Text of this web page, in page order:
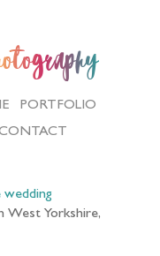
PORTFOLIO
wedding
West Yorkshire,